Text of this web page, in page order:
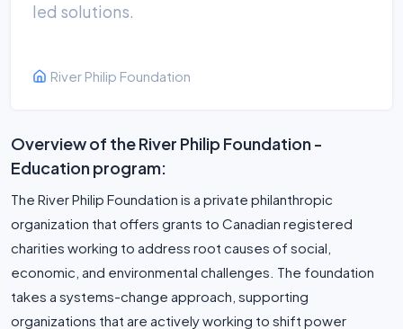
led solutions.
River Philip Foundation
Overview of the River Philip Foundation -
Education program:
The River Philip Foundation is a private philanthropic
organization that offers grants to Canadian registered
charities working to address root causes of social,
economic, and environmental challenges. The foundation
takes a systems-change approach, supporting
organizations that are actively working to shift power